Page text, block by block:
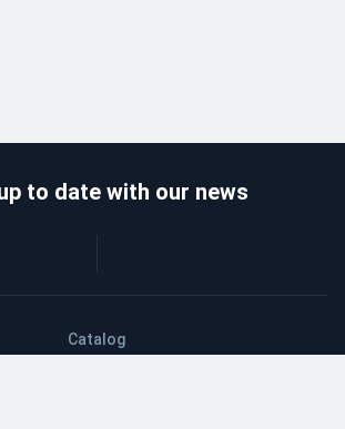
Catalog
to date with our news